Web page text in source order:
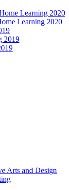
Learning 2020
Learning 2020
2019
Arts and Design